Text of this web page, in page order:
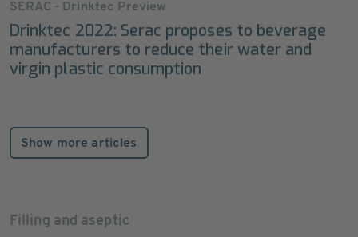
SERAC - Drinktec Preview
Drinktec 2022: Serac proposes to beverage
manufacturers to reduce their water and
virgin plastic consumption
Show more articles
Filling and aseptic